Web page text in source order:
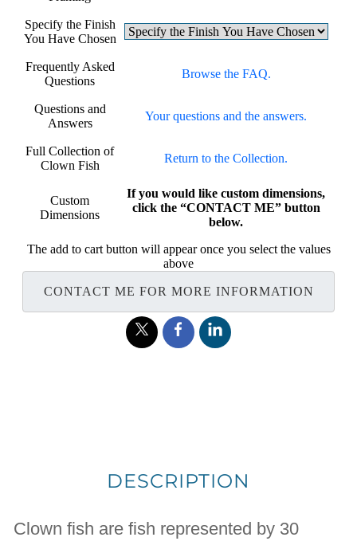
Specify the Finish
You Have Chosen
Frequently Asked
Questions
Browse the FAQ.
Questions and
Answers
Your questions and the answers.
Full Collection of
Clown Fish
Return to the Collection.
Custom
Dimensions
If you would like custom dimensions,
click the “CONTACT ME” button
below.
The add to cart button will appear once you select the values
above
CONTACT ME FOR MORE INFORMATION
DESCRIPTION
Clown fish are fish represented by 30